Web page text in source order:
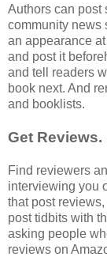
Authors can post
community news
an appearance
and post it
and tell readers
book next. And
and booklists.
Get Reviews.
Find reviewers
interviewing you
that post
post tidbits with
asking people
reviews on